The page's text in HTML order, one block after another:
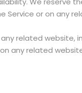
or on any
related website,
any related